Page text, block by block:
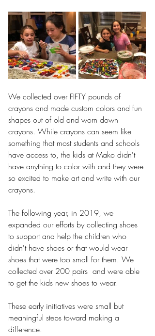
We collected over FIFTY pounds of
crayons and made custom colors and fun
shapes out of old and worn down
crayons. While crayons can seem like
something that most students and schools
have access to, the kids at Mako didn't
have anything to color with and they were
so excited to make art and write with our
crayons.
The following year, in 2019, we
expanded our efforts by collecting shoes
to support and help the children who
didn't have shoes or that would wear
shoes that were too small for them. We
collected over 200 pairs  and were able
to get the kids new shoes to wear.
These early initiatives were small but
meaningful steps toward making a
difference.